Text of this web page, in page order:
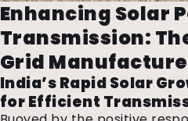
Enhancing Solar
Transmission:
Grid
India’s Rapid Solar
for Efficient